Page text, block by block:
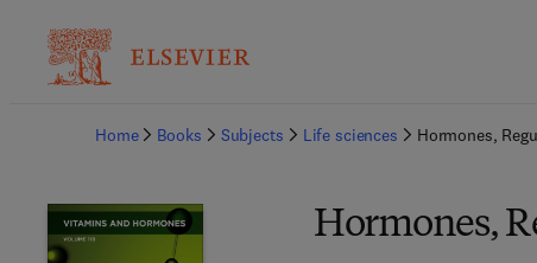
Home
Books Subjects Life sciences Hormones,
Hormones,